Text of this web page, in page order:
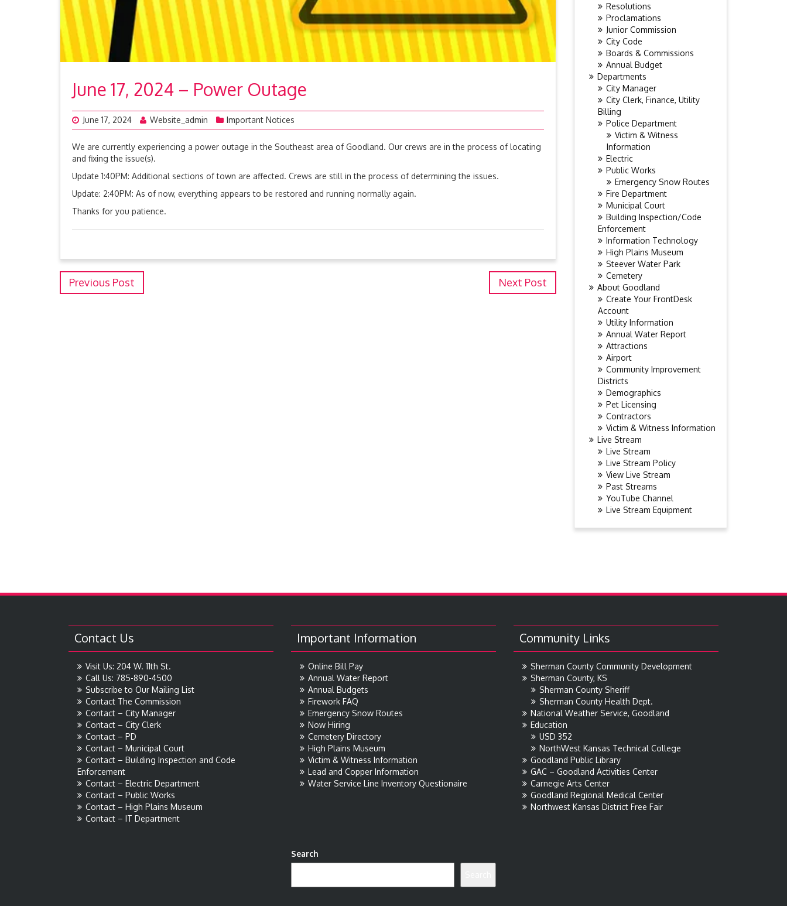
June 17, 2024 – Power Outage
June 17, 2024 Website_admin Important Notices
We are currently experiencing a power outage in the Southeast area of Goodland. Our crews are in the process of locating
and fixing the issue(s).
Update 1:40PM: Additional sections of town are affected. Crews are still in the process of determining the issues.
Update: 2:40PM: As of now, everything appears to be restored and running normally again.
Thanks for you patience.
Previous Post Next Post
Resolutions
Proclamations
Junior Commission
City Code
Boards & Commissions
Annual Budget
Departments
City Manager
City Clerk, Finance, Utility
Billing
Police Department
Victim & Witness
Information
Electric
Public Works
Emergency Snow Routes
Fire Department
Municipal Court
Building Inspection/Code
Enforcement
Information Technology
High Plains Museum
Steever Water Park
Cemetery
About Goodland
Create Your FrontDesk
Account
Utility Information
Annual Water Report
Attractions
Airport
Community Improvement
Districts
Demographics
Pet Licensing
Contractors
Victim & Witness Information
Live Stream
Live Stream
Live Stream Policy
View Live Stream
Past Streams
YouTube Channel
Live Stream Equipment
Contact Us
Visit Us: 204 W. 11th St.
Call Us: 785-890-4500
Subscribe to Our Mailing List
Contact The Commission
Contact – City Manager
Contact – City Clerk
Contact – PD
Contact – Municipal Court
Contact – Building Inspection and Code
Enforcement
Contact – Electric Department
Contact – Public Works
Contact – High Plains Museum
Contact – IT Department
Important Information
Online Bill Pay
Annual Water Report
Annual Budgets
Firework FAQ
Emergency Snow Routes
Now Hiring
Cemetery Directory
High Plains Museum
Victim & Witness Information
Lead and Copper Information
Water Service Line Inventory Questionaire
Community Links
Sherman County Community Development
Sherman County, KS
Sherman County Sheriff
Sherman County Health Dept.
National Weather Service, Goodland
Education
USD 352
NorthWest Kansas Technical College
Goodland Public Library
GAC – Goodland Activities Center
Carnegie Arts Center
Goodland Regional Medical Center
Northwest Kansas District Free Fair
Search